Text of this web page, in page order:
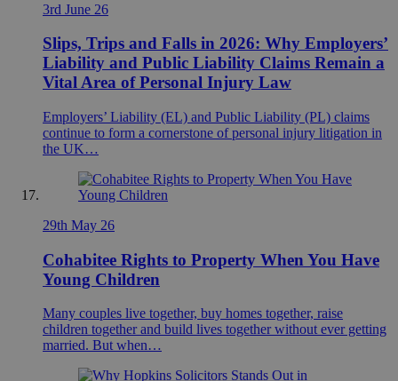
3rd June 26
Slips, Trips and Falls in 2026: Why Employers’
Liability and Public Liability Claims Remain a
Vital Area of Personal Injury Law
Employers’ Liability (EL) and Public Liability (PL) claims
continue to form a cornerstone of personal injury litigation in
the UK…
29th May 26
Cohabitee Rights to Property When You Have
Young Children
Many couples live together, buy homes together, raise
children together and build lives together without ever getting
married. But when…